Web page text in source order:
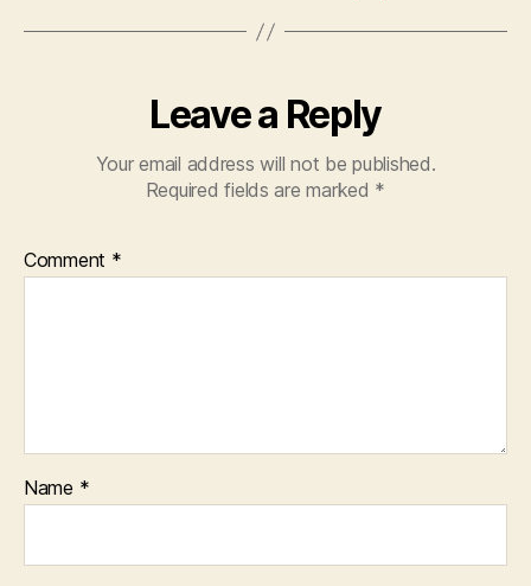
Leave a Reply
Your email address will not be published.
Required fields are marked *
Comment *
Name *